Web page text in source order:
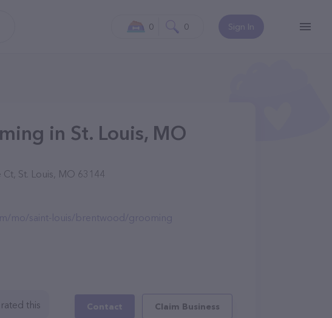
Sign In
0 0
in St. Louis, MO
St. Louis, MO 63144
mo/saint-louis/brentwood/grooming
this Contact Claim Business